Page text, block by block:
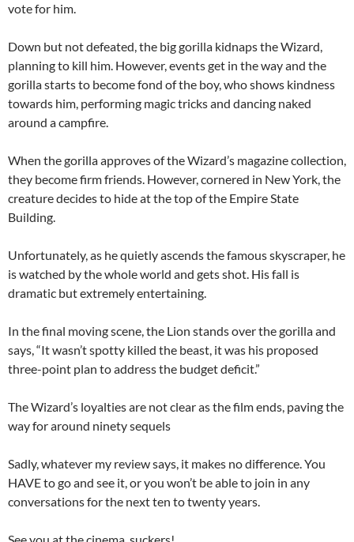
vote for him.
Down but not defeated, the big gorilla kidnaps the Wizard,
planning to kill him. However, events get in the way and the
gorilla starts to become fond of the boy, who shows kindness
towards him, performing magic tricks and dancing naked
around a campfire.
When the gorilla approves of the Wizard’s magazine collection,
they become firm friends. However, cornered in New York, the
creature decides to hide at the top of the Empire State
Building.
Unfortunately, as he quietly ascends the famous skyscraper, he
is watched by the whole world and gets shot. His fall is
dramatic but extremely entertaining.
In the final moving scene, the Lion stands over the gorilla and
says, “It wasn’t spotty killed the beast, it was his proposed
three-point plan to address the budget deficit.”
The Wizard’s loyalties are not clear as the film ends, paving the
way for around ninety sequels
Sadly, whatever my review says, it makes no difference. You
HAVE to go and see it, or you won’t be able to join in any
conversations for the next ten to twenty years.